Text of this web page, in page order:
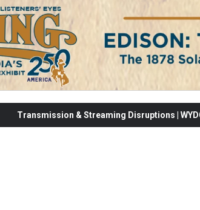
Transmission & Streaming Disruptions |